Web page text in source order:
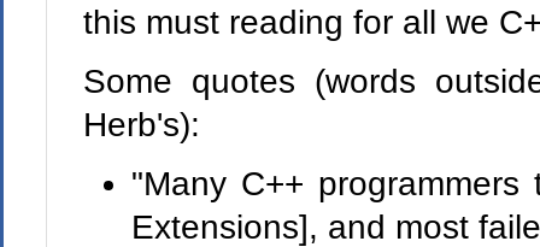
this must reading for all we
Some quotes (words
Herb's):
"Many C++
Extensions], and most